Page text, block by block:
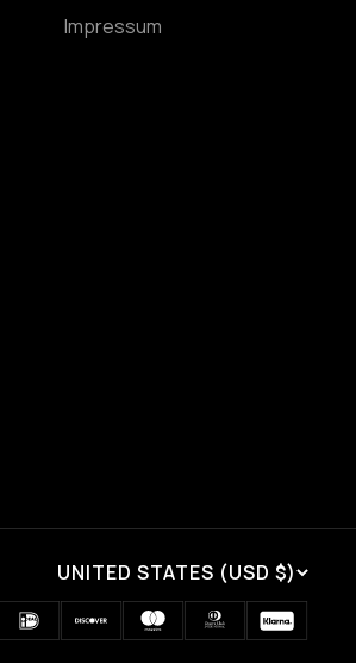
Impressum
UNITED STATES (USD $)